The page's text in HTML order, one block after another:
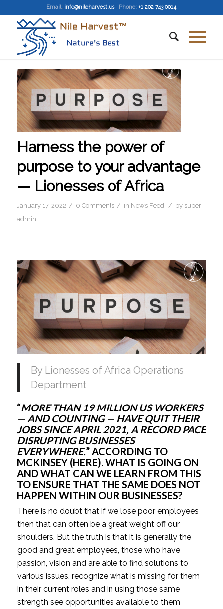
Email: info@nileharvest.us Phone: +1 202 743 0014
Harness the power of
purpose to your advantage
— Lionesses of Africa
January 17, 2022 / 0 Comments / in News Feed / by super-
admin
By Lionesses of Africa Operations
Department
“MORE THAN 19 MILLION US WORKERS
— AND COUNTING — HAVE QUIT THEIR
JOBS SINCE APRIL 2021, A RECORD PACE
DISRUPTING BUSINESSES
EVERYWHERE.” ACCORDING TO
MCKINSEY (HERE). WHAT IS GOING ON
AND WHAT CAN WE LEARN FROM THIS
TO ENSURE THAT THE SAME DOES NOT
HAPPEN WITHIN OUR BUSINESSES?
There is no doubt that if we lose poor employees
then that can often be a great weight off our
shoulders. But the truth is that it is generally the
good and great employees, those who have
passion, vision and are able to find solutions to
various issues, recognize what is missing for them
in their current roles and in using those same
strength see opportunities available to them